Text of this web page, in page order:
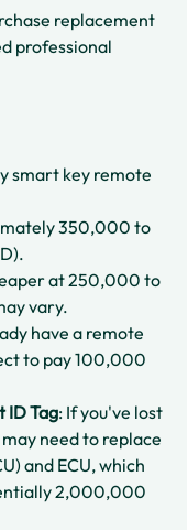
replacement
professional
smart key remote
350,000 to
at 250,000 to
vary.​
have a remote
to pay 100,000
ID Tag: If you've lost
need to replace
and ECU, which
2,000,000